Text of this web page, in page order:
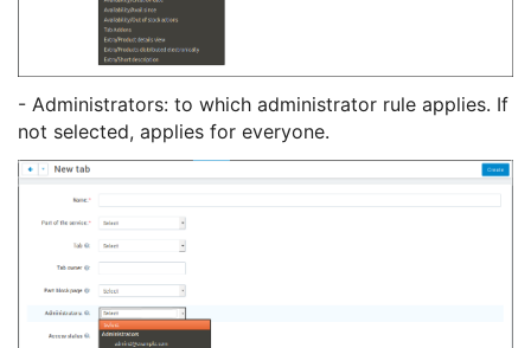
- Administrators: to which administrator rule applies. If
not selected, applies for everyone.